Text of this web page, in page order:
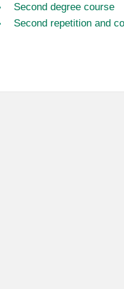
Second degree course
Second repetition and